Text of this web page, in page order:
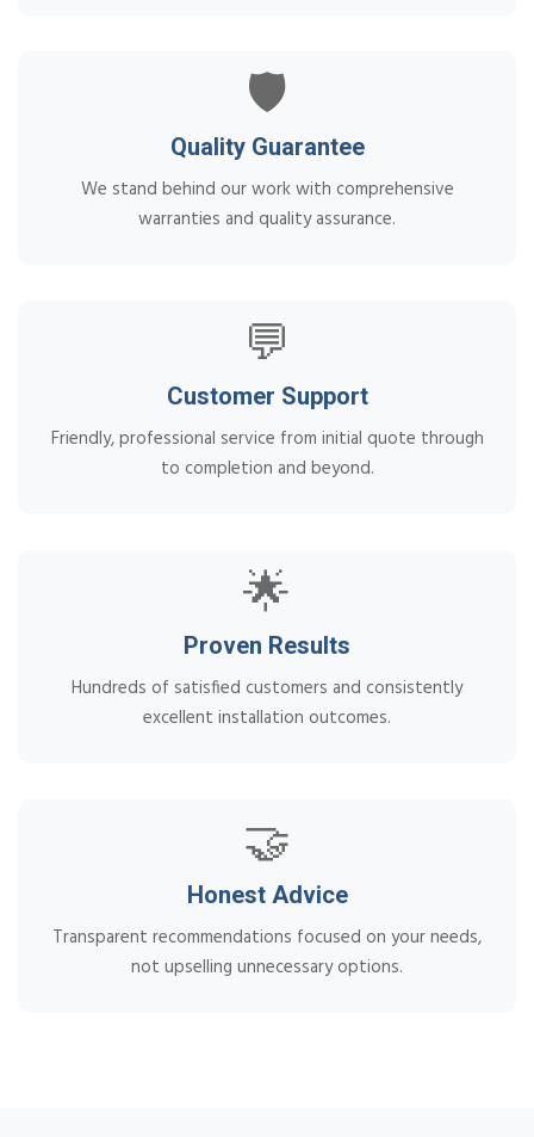
🛡️
Quality Guarantee
We stand behind our work with comprehensive
warranties and quality assurance.
💬
Customer Support
Friendly, professional service from initial quote through
to completion and beyond.
🌟
Proven Results
Hundreds of satisfied customers and consistently
excellent installation outcomes.
🤝
Honest Advice
Transparent recommendations focused on your needs,
not upselling unnecessary options.